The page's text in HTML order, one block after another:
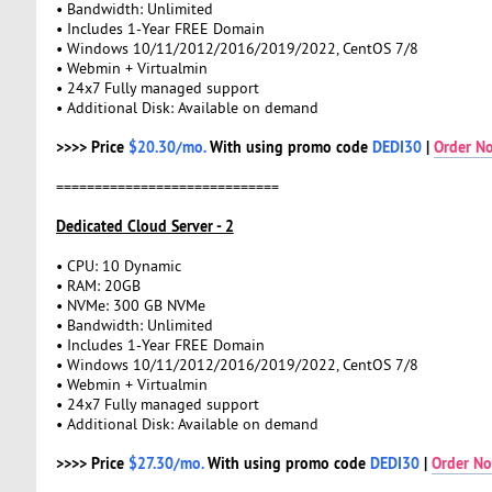
• Bandwidth: Unlimited
• Includes 1-Year FREE Domain
• Windows 10/11/2012/2016/2019/2022, CentOS 7/8
• Webmin + Virtualmin
• 24x7 Fully managed support
• Additional Disk: Available on demand
>>>> Price $20.30/mo.With using promo code DEDI30| Order
=============================
Dedicated Cloud Server - 2
• CPU: 10 Dynamic
• RAM: 20GB
• NVMe: 300 GB NVMe
• Bandwidth: Unlimited
• Includes 1-Year FREE Domain
• Windows 10/11/2012/2016/2019/2022, CentOS 7/8
• Webmin + Virtualmin
• 24x7 Fully managed support
• Additional Disk: Available on demand
>>>> Price $27.30/mo.With using promo code DEDI30| Order